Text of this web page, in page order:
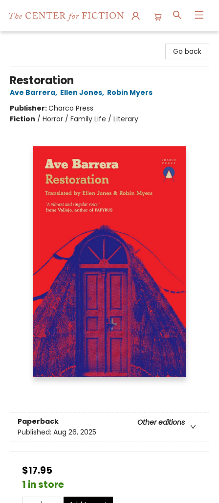
Go back
Restoration
Ave Barrera, Ellen Jones, Robin Myers
Publisher:Charco Press
Fiction / Horror / Family Life / Literary
Paperback
Other editions
Published: Aug 26, 2025
$17.95
1 in store